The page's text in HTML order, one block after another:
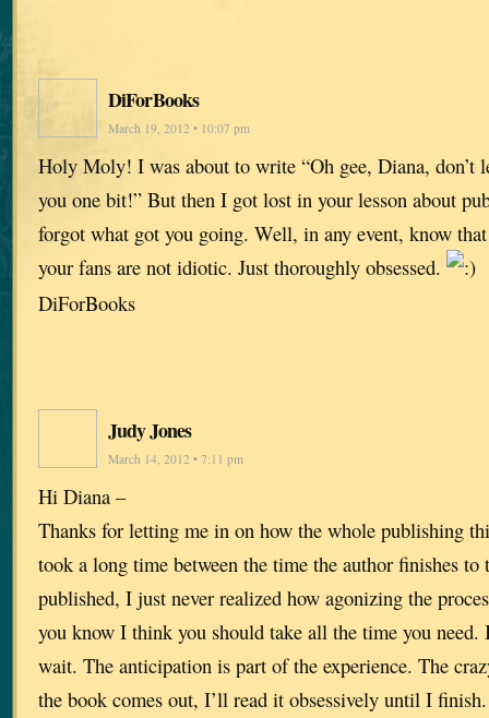
DiForBooks
March 19, 2012 • 10:07 pm
Holy Moly! I was about to write “Oh gee, Diana, don’t
you one bit!” But then I got lost in your lesson about
forgot what got you going. Well, in any event, know
your fans are not idiotic. Just thoroughly obsessed.
DiForBooks
Judy Jones
March 14, 2012 • 7:11 pm
Hi Diana –
Thanks for letting me in on how the whole publishing
took a long time between the time the author finishes to
published, I just never realized how agonizing the
you know I think you should take all the time you
wait. The anticipation is part of the experience. The
the book comes out, I’ll read it obsessively until I